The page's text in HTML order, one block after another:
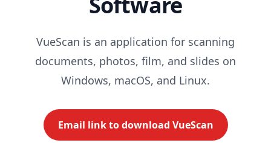
VueScan is an application for scanning
documents, photos, film, and slides on
Windows, macOS, and Linux.
Email link to download VueScan